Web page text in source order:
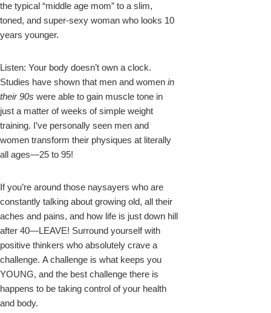
the typical “middle age mom” to a slim,
toned, and super-sexy woman who looks 10
years younger.
Listen: Your body doesn’t own a clock.
Studies have shown that men and women in
their 90s were able to gain muscle tone in
just a matter of weeks of simple weight
training. I’ve personally seen men and
women transform their physiques at literally
all ages—25 to 95!
If you’re around those naysayers who are
constantly talking about growing old, all their
aches and pains, and how life is just down hill
after 40—LEAVE! Surround yourself with
positive thinkers who absolutely crave a
challenge. A challenge is what keeps you
YOUNG, and the best challenge there is
happens to be taking control of your health
and body.